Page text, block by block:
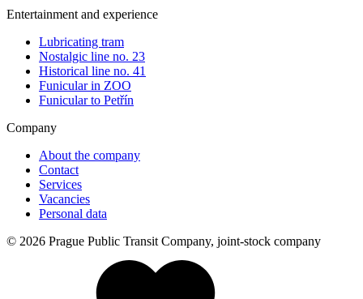
Entertainment and experience
Lubricating tram
Nostalgic line no. 23
Historical line no. 41
Funicular in ZOO
Funicular to Petřín
Company
About the company
Contact
Services
Vacancies
Personal data
© 2026 Prague Public Transit Company, joint-stock company